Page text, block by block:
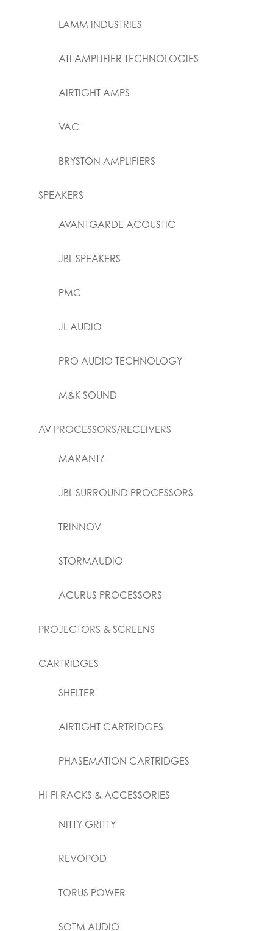
LAMM INDUSTRIES
ATI AMPLIFIER TECHNOLOGIES
AIRTIGHT AMPS
VAC
BRYSTON AMPLIFIERS
SPEAKERS
AVANTGARDE ACOUSTIC
JBL SPEAKERS
PMC
JL AUDIO
PRO AUDIO TECHNOLOGY
M&K SOUND
AV PROCESSORS/RECEIVERS
MARANTZ
JBL SURROUND PROCESSORS
TRINNOV
STORMAUDIO
ACURUS PROCESSORS
PROJECTORS & SCREENS
CARTRIDGES
SHELTER
AIRTIGHT CARTRIDGES
PHASEMATION CARTRIDGES
HI-FI RACKS & ACCESSORIES
NITTY GRITTY
REVOPOD
TORUS POWER
SOTM AUDIO